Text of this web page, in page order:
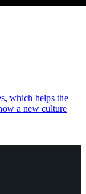
which helps the
a new culture